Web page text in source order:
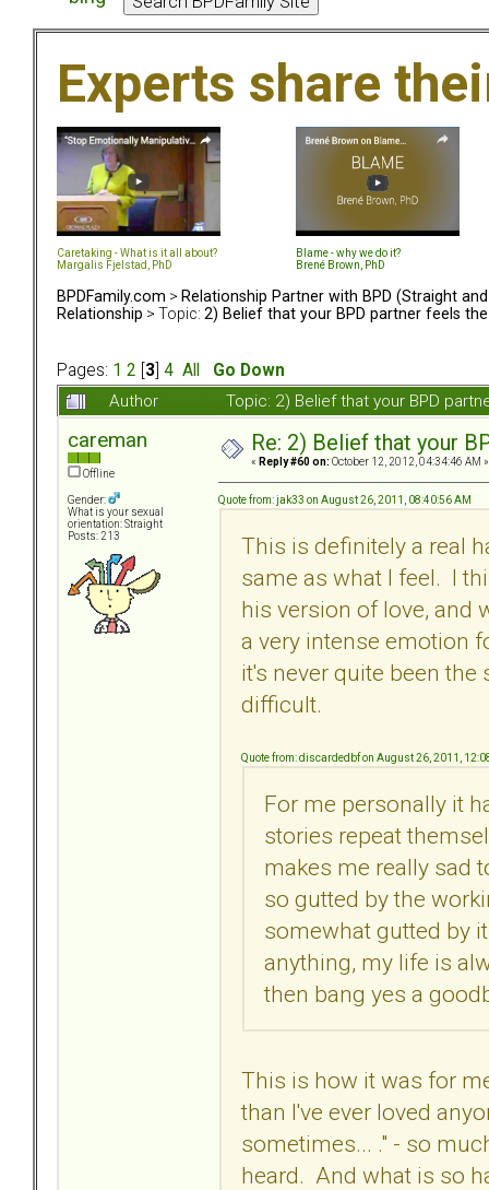
Experts share
Caretaking - What is it all about?
Margalis Fjelstad, PhD
Blame - why we do it?
Brené Brown, PhD
BPDFamily.com > Relationship Partner with BPD (Straight and
Relationship > Topic: 2) Belief that your BPD partner feels
Pages: 1 2 3 4 All
Go Down
Author
Topic: 2) Belief that your BPD
careman
Offline
Gender:
What is your sexual
orientation: Straight
Posts: 213
Re: 2) Belief that your
« Reply #60 on: October 12, 2012, 04:34:46 AM »
Quote from: jak33 on August 26, 2011, 08:40:56 AM
This is definitely a real
same as what I feel. I
his version of love, and
a very intense emotion
it's never quite been
difficult.
Quote from: discardedbf on August 26, 2011,
For me personally it
stories repeat
makes me really sad
so gutted by the
somewhat gutted by
anything, my life is
then bang yes a
This is how it was for
than I've ever loved
sometimes... ." - so
heard. And what is so